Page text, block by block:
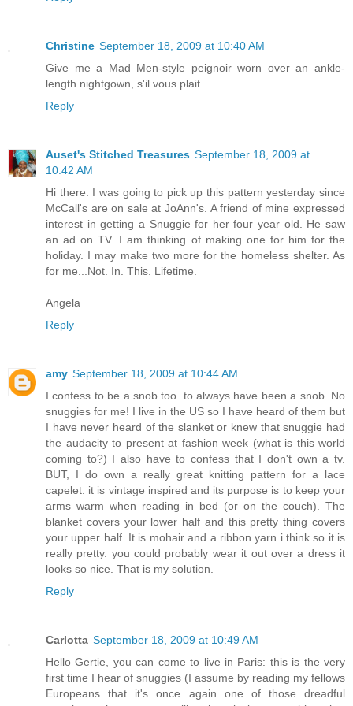
Christine September 18, 2009 at 10:40 AM
Give me a Mad Men-style peignoir worn over an ankle-
length nightgown, s'il vous plait.
Reply
Auset's Stitched Treasures September 18, 2009 at
10:42 AM
Hi there. I was going to pick up this pattern yesterday since
McCall's are on sale at JoAnn's. A friend of mine expressed
interest in getting a Snuggie for her four year old. He saw
an ad on TV. I am thinking of making one for him for the
holiday. I may make two more for the homeless shelter. As
for me...Not. In. This. Lifetime.
Angela
Reply
amy September 18, 2009 at 10:44 AM
I confess to be a snob too. to always have been a snob. No
snuggies for me! I live in the US so I have heard of them but
I have never heard of the slanket or knew that snuggie had
the audacity to present at fashion week (what is this world
coming to?) I also have to confess that I don't own a tv.
BUT, I do own a really great knitting pattern for a lace
capelet. it is vintage inspired and its purpose is to keep your
arms warm when reading in bed (or on the couch). The
blanket covers your lower half and this pretty thing covers
your upper half. It is mohair and a ribbon yarn i think so it is
really pretty. you could probably wear it out over a dress it
looks so nice. That is my solution.
Reply
Carlotta September 18, 2009 at 10:49 AM
Hello Gertie, you can come to live in Paris: this is the very
first time I hear of snuggies (I assume by reading my fellows
Europeans that it's once again one of those dreadful